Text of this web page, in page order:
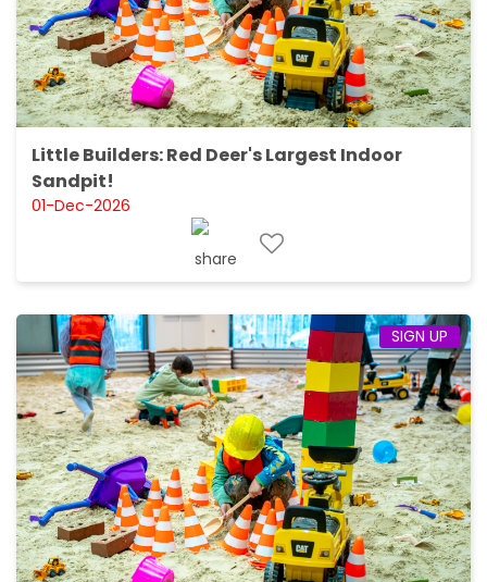
Little Builders: Red Deer's Largest Indoor
Sandpit!
01-Dec-2026
SIGN UP